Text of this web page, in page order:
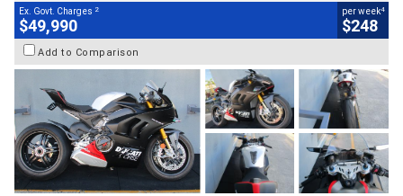
Ex. Govt. Charges 2
$49,990
per week4
$248
Add to Comparison